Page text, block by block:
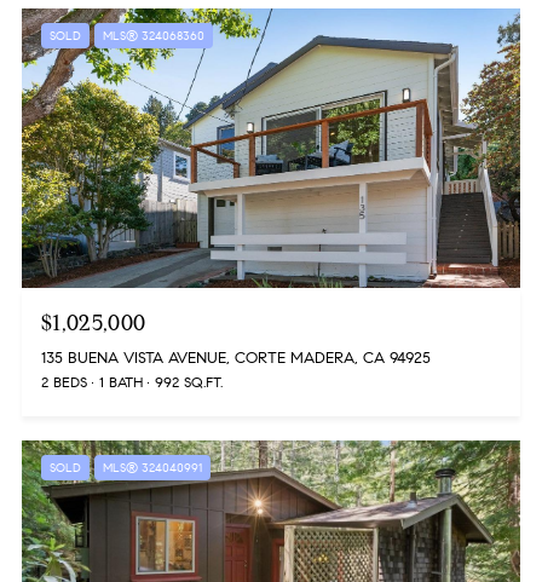
SOLD MLS® 324068360
$1,025,000
135 BUENA VISTA AVENUE, CORTE MADERA, CA 94925
2 BEDS 1 BATH 992 SQ.FT.
SOLD MLS® 324040991